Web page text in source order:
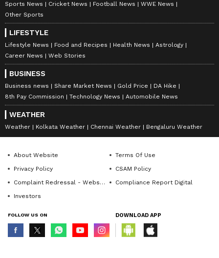
Sports News Cricket News Football News
WWE News
Other Sports
LIFESTYLE
Lifestyle News Food and Recipes Health News
Astrology
Career News
Web Stories
BUSINESS
Business news Share Market News Gold Price
DA Hike
8th Pay Commission
Technology News Automobile News
WEATHER
Weather Kolkata Weather Chennai Weather Bengaluru Weather
About Website
Terms Of Use
Privacy Policy
CSAM Policy
Complaint Redressal - Website
Compliance Report Digital
Investors
FOLLOW US ON DOWNLOAD APP